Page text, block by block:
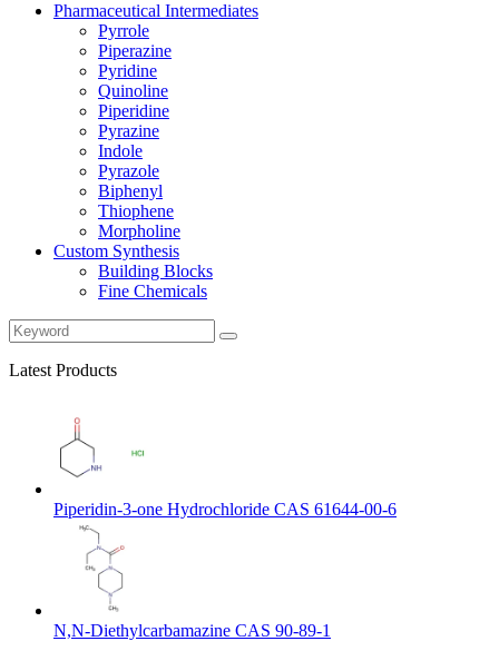
Pharmaceutical Intermediates
Pyrrole
Piperazine
Pyridine
Quinoline
Piperidine
Pyrazine
Indole
Pyrazole
Biphenyl
Thiophene
Morpholine
Custom Synthesis
Building Blocks
Fine Chemicals
Latest Products
Piperidin-3-one Hydrochloride CAS 61644-00-6
N,N-Diethylcarbamazine CAS 90-89-1